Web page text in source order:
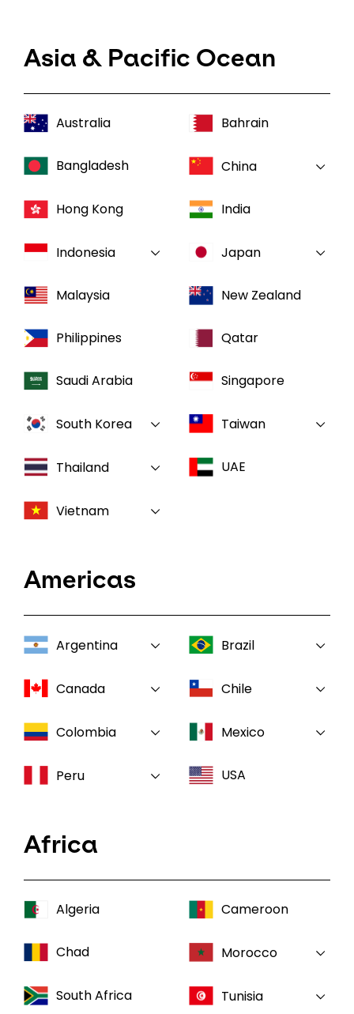
Asia & Pacific Ocean
Australia Bahrain
Bangladesh China
Hong Kong India
Indonesia Japan
Malaysia New Zealand
Philippines Qatar
Saudi Arabia Singapore
South Korea Taiwan
Thailand UAE
Vietnam
Americas
Argentina Brazil
Canada Chile
Colombia Mexico
Peru USA
Africa
Algeria Cameroon
Chad Morocco
South Africa Tunisia